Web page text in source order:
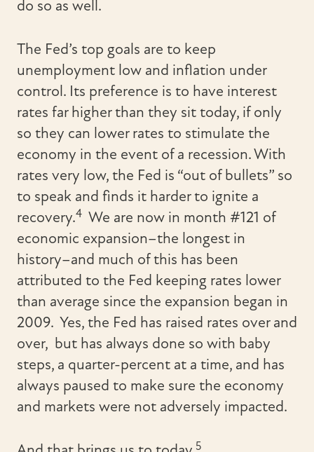
do so as well.
The Fed’s top goals are to keep
unemployment low and inflation under
control. Its preference is to have interest
rates far higher than they sit today, if only
so they can lower rates to stimulate the
economy in the event of a recession. With
rates very low, the Fed is “out of bullets” so
to speak and finds it harder to ignite a
recovery.4 We are now in month #121 of
economic expansion–the longest in
history–and much of this has been
attributed to the Fed keeping rates lower
than average since the expansion began in
2009. Yes, the Fed has raised rates over and
over, but has always done so with baby
steps, a quarter-percent at a time, and has
always paused to make sure the economy
and markets were not adversely impacted.
5